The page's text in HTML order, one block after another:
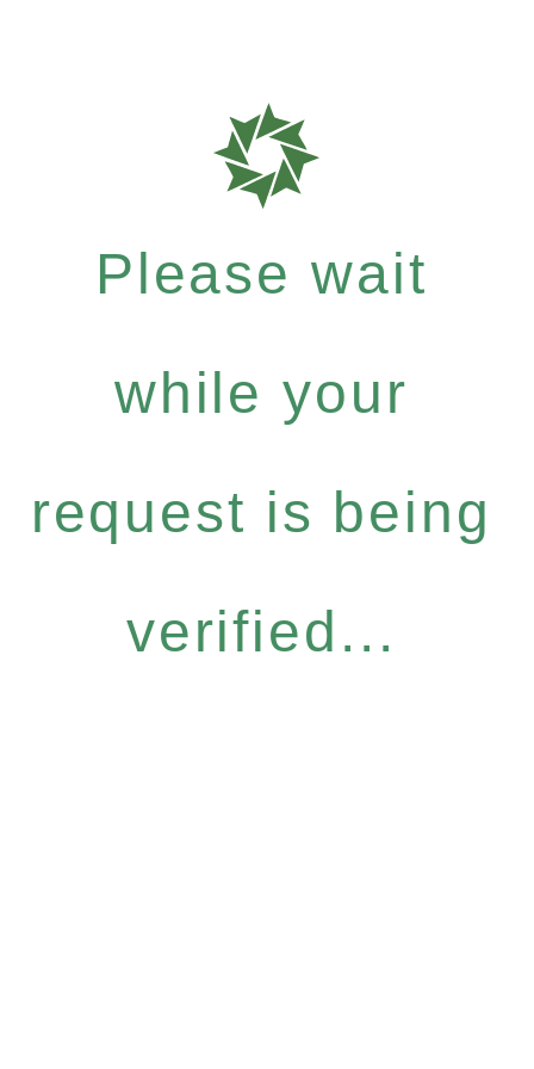
Please wait
while your
request is being
verified...